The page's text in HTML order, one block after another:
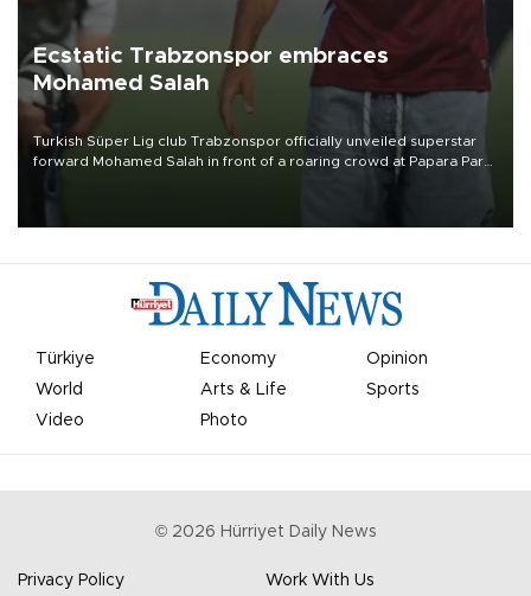
Ecstatic Trabzonspor embraces
Mohamed Salah
Turkish Süper Lig club Trabzonspor officially unveiled superstar
forward Mohamed Salah in front of a roaring crowd at Papara Park
Türkiye Economy
Opinion
World
Arts & Life
Sports
Video
Photo
© 2026 Hürriyet Daily News
Privacy Policy Work With Us